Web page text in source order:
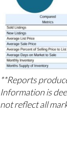
**Reports
Information is
not reflect all